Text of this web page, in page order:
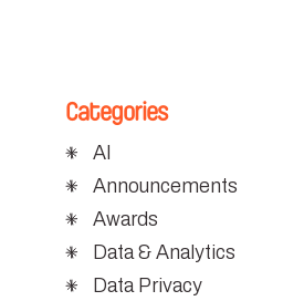
Categories
AI
Announcements
Awards
Data & Analytics
Data Privacy